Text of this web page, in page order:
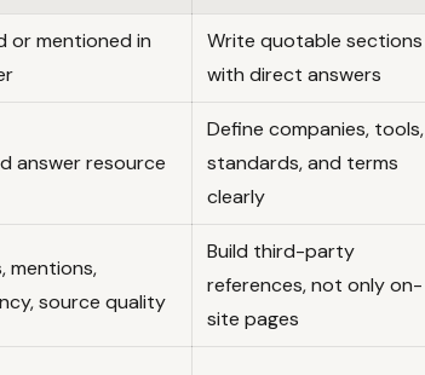
or mentioned in
Write quotable sections
with direct answers
answer resource
Define companies, tools,
standards, and terms
clearly
mentions,
source quality
Build third-party
references, not only on-
site pages